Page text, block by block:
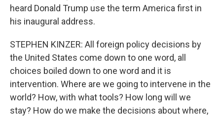
heard Donald Trump use the term America first in
his inaugural address.
STEPHEN KINZER: All foreign policy decisions by
the United States come down to one word, all
choices boiled down to one word and it is
intervention. Where are we going to intervene in the
world? How, with what tools? How long will we
stay? How do we make the decisions about where,